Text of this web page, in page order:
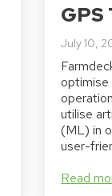
July 10,
optimise
utilise
(ML) in
user-
Read